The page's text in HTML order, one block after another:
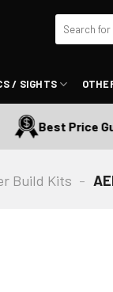
for:
/ SIGHTS
Best Price
Build Kits -